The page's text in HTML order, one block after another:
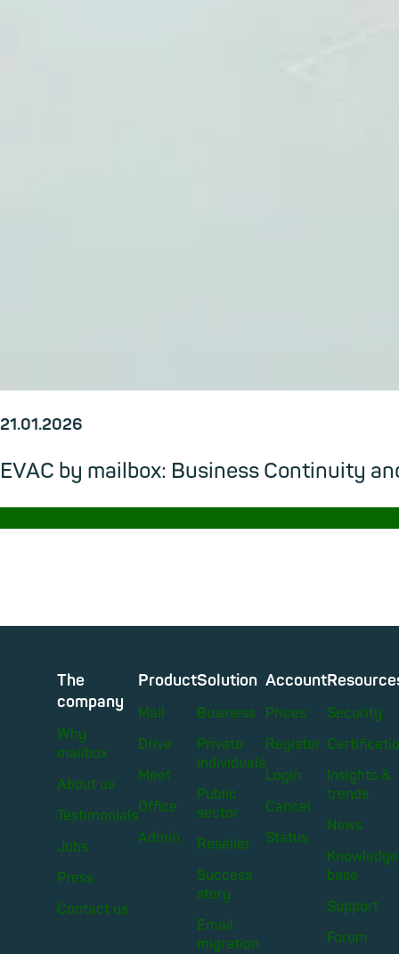
21.01.2026
EVAC by mailbox: Business Continuity
The
company
Why
mailbox
About us
Testimonials
Jobs
Press
Contact us
Product
Mail
Drive
Meet
Office
Admin
Solution
Business
Private
individuals
Public
sector
Reseller
Success
story
Email
migration
Account
Prices
Register
Login
Cancel
Status
Security
Insights &
trends
News
Knowledge
base
Support
Forum